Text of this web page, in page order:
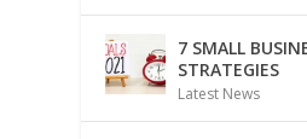
7 SMALL
STRATEGIES
Latest News